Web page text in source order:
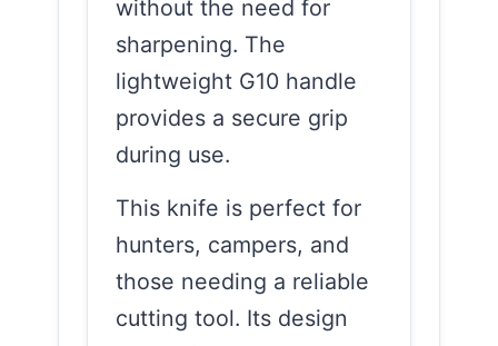
without the need for
sharpening. The
lightweight G10 handle
provides a secure grip
during use.
This knife is perfect for
hunters, campers, and
those needing a reliable
cutting tool. Its design